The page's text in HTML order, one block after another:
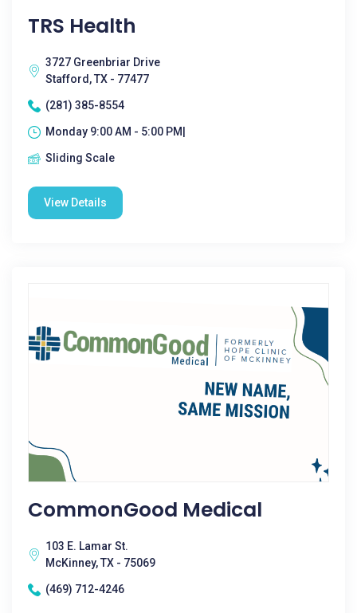
TRS Health
3727 Greenbriar Drive
Stafford, TX - 77477
(281) 385-8554
Monday 9:00 AM - 5:00 PM|
Sliding Scale
View Details
CommonGood Medical
103 E. Lamar St.
McKinney, TX - 75069
(469) 712-4246